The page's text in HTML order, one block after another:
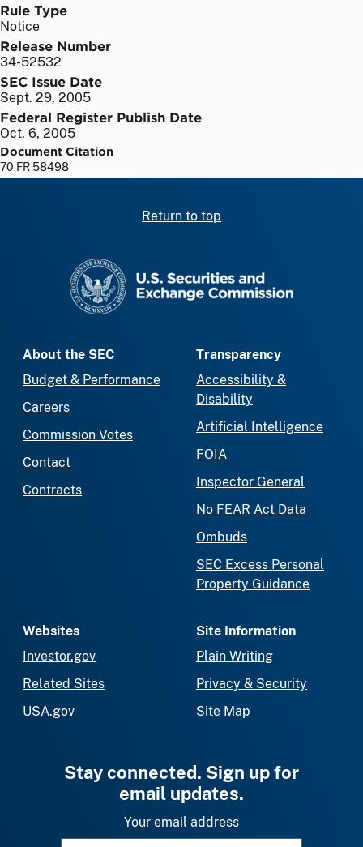
Rule Type
Notice
Release Number
34-52532
SEC Issue Date
Sept. 29, 2005
Federal Register Publish Date
Oct. 6, 2005
Document Citation
70 FR 58498
Return to top
About the SEC
Budget & Performance
Careers
Commission Votes
Contact
Contracts
Transparency
Accessibility &
Disability
Artificial Intelligence
FOIA
Inspector General
No FEAR Act Data
Ombuds
SEC Excess Personal
Property Guidance
Websites
Investor.gov
Related Sites
USA.gov
Site Information
Plain Writing
Privacy & Security
Site Map
Stay connected. Sign up for
email updates.
Your email address